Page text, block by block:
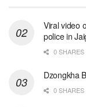
Viral video
police in
0 SHARES
Dzongkha
0 SHARES